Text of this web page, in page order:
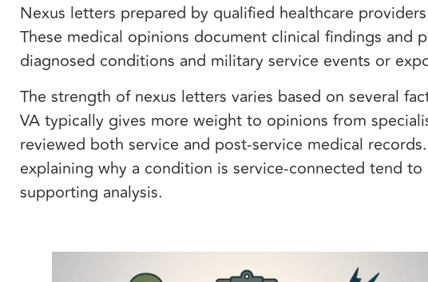
Nexus letters prepared by qualified healthcare
These medical opinions document clinical findings and
diagnosed conditions and military service events or
The strength of nexus letters varies based on several
VA typically gives more weight to opinions from
reviewed both service and post-service medical
explaining why a condition is service-connected tend
supporting analysis.